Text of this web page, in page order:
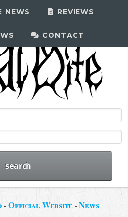
NEWS REVIEWS
CONTACT
-Official Website-News